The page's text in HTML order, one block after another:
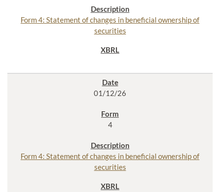
Form 4: Statement of changes in beneficial ownership of
securities
01/12/26
4
Form 4: Statement of changes in beneficial ownership of
securities